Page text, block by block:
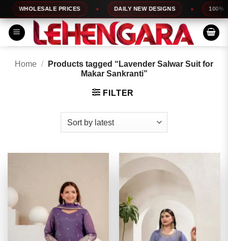
Skip
to
content
WHOLESALE PRICES DAILY NEW DESIGNS 100%
Home /
Products tagged “Lavender Salwar Suit for
Makar Sankranti”
FILTER